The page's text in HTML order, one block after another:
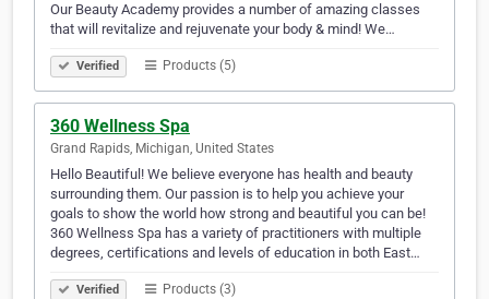
Our Beauty Academy provides a number of amazing classes
that will revitalize and rejuvenate your body & mind! We…
Verified Products (5)
360 Wellness Spa
Grand Rapids, Michigan, United States
Hello Beautiful! We believe everyone has health and beauty
surrounding them. Our passion is to help you achieve your
goals to show the world how strong and beautiful you can be!
360 Wellness Spa has a variety of practitioners with multiple
degrees, certifications and levels of education in both East…
Verified Products (3)